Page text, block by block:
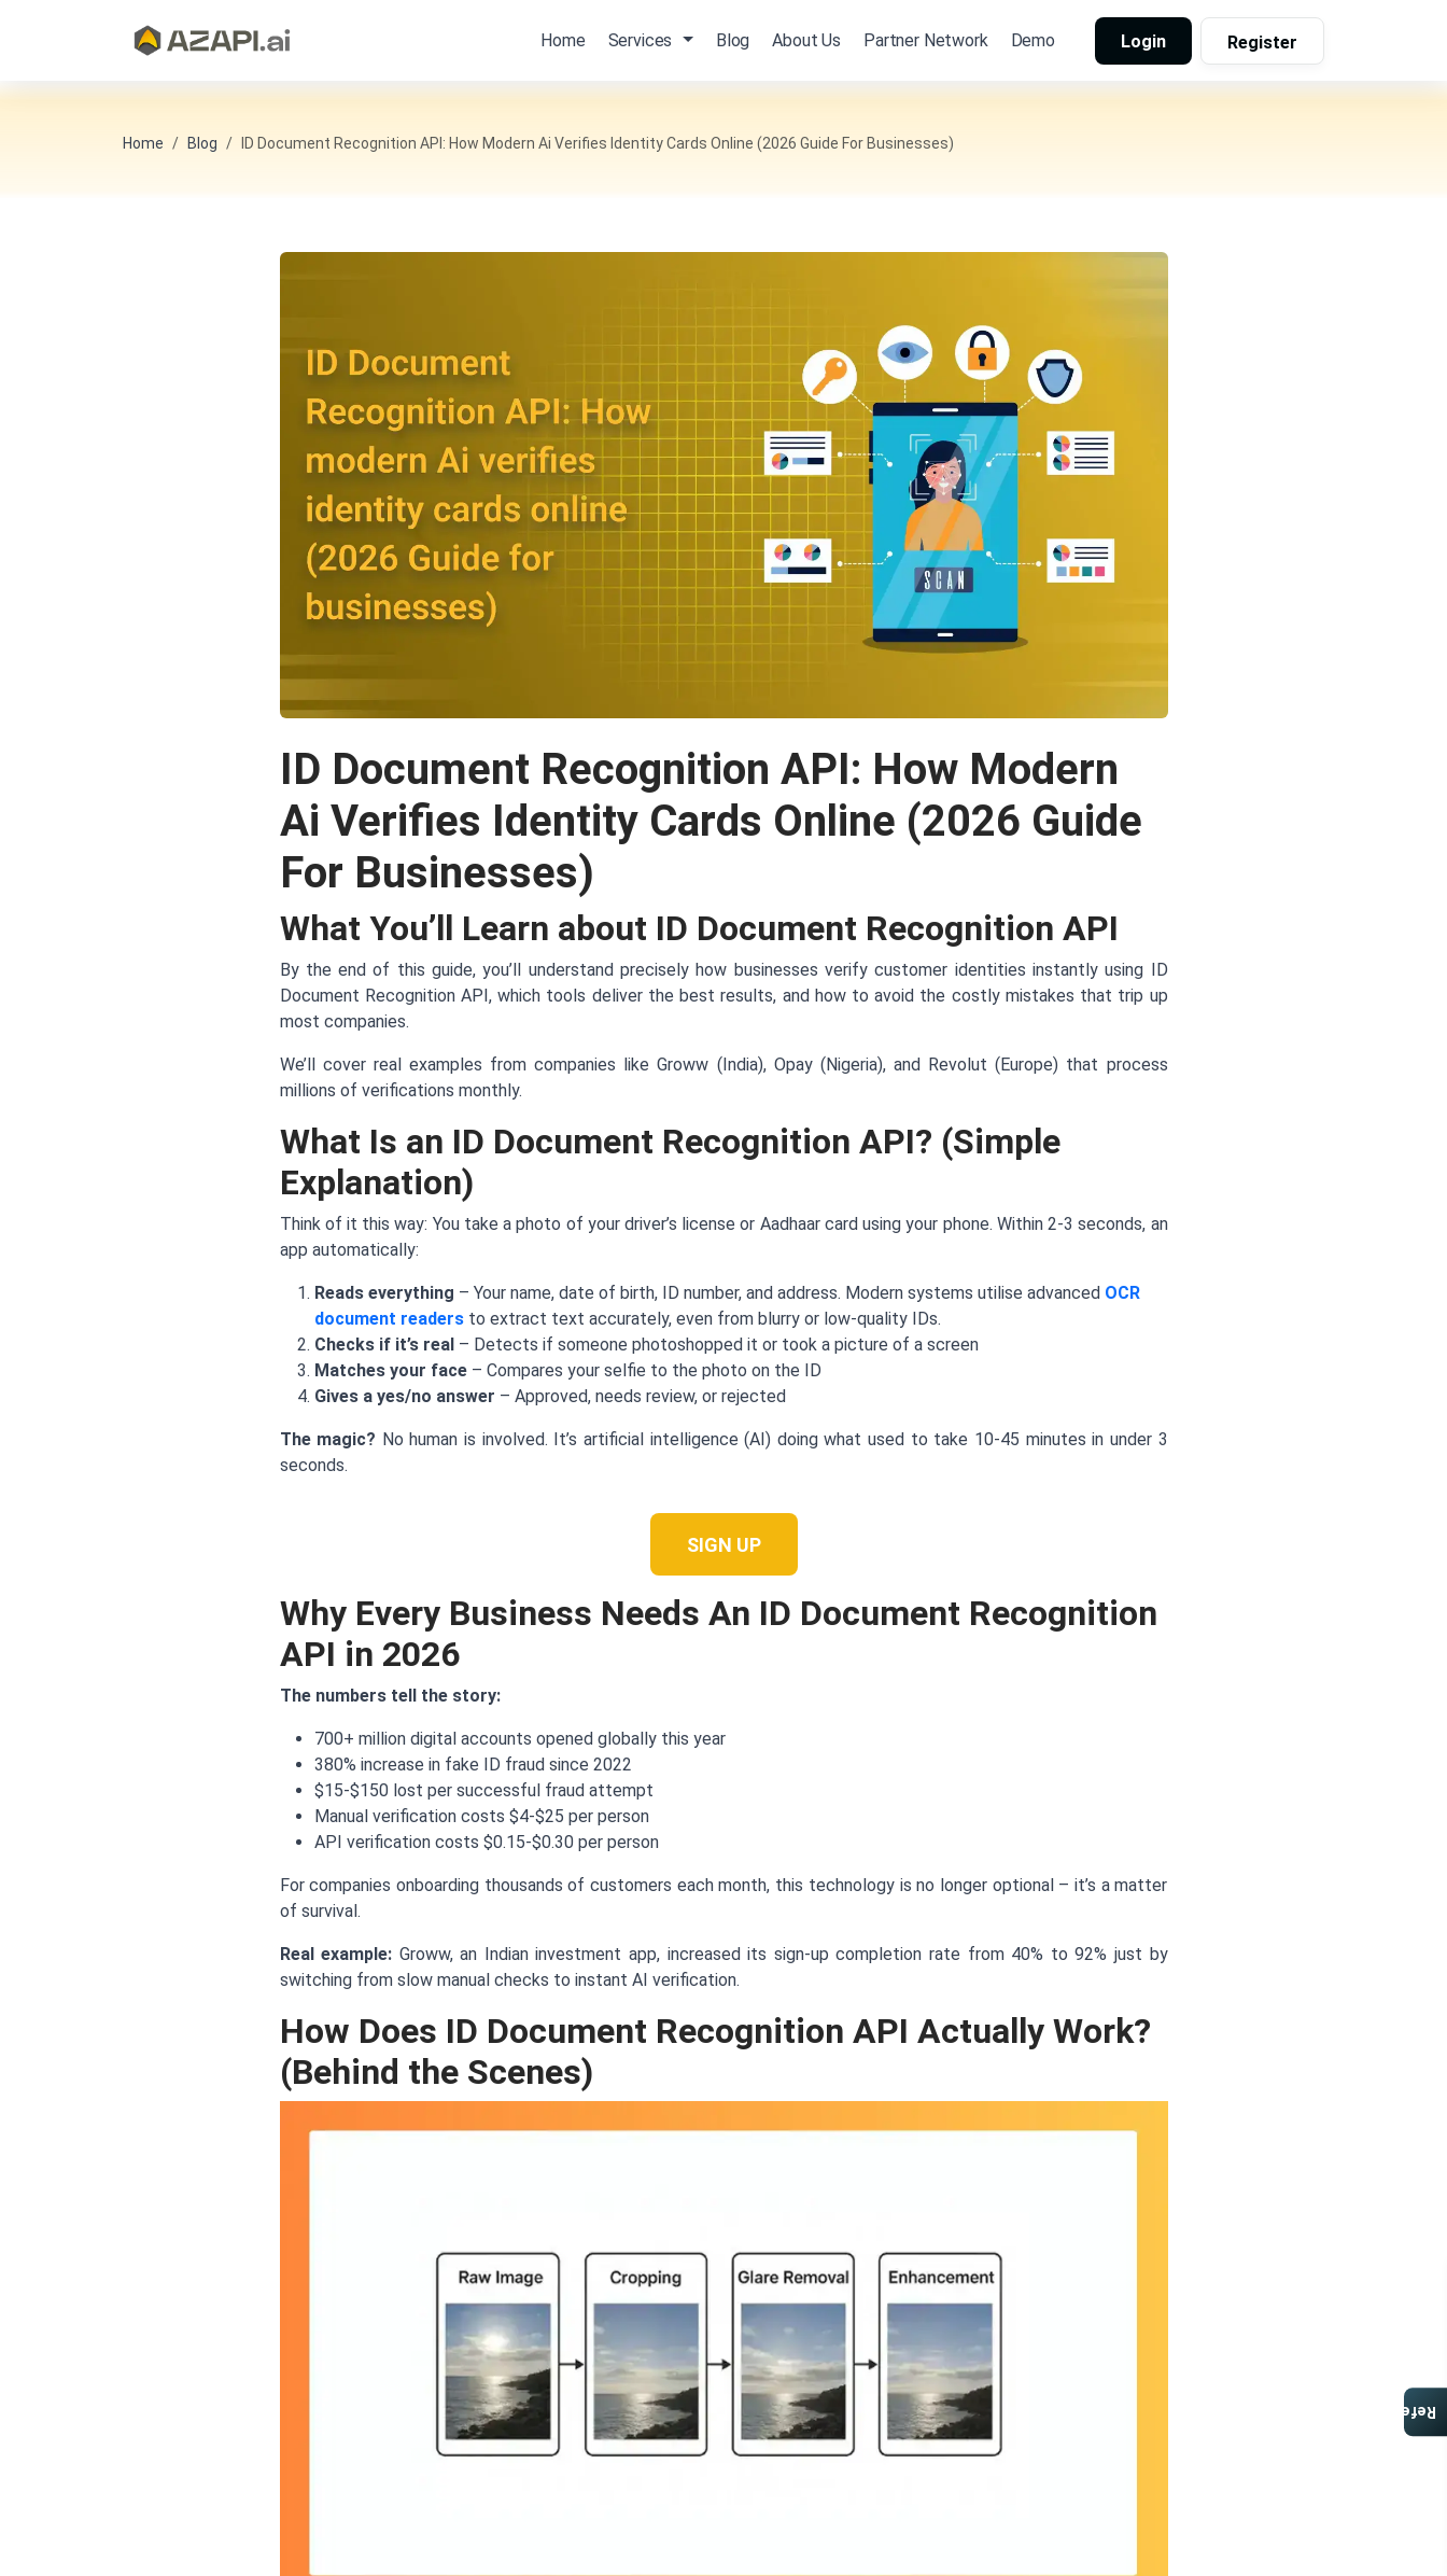
Home Services Blog About Us Partner Network Demo Login Register
Home Blog ID Document Recognition API: How Modern Ai Verifies Identity Cards Online (2026 Guide For Businesses)
ID Document Recognition API: How Modern
Ai Verifies Identity Cards Online (2026 Guide
For Businesses)
What You’ll Learn about ID Document Recognition API
By the end of this guide, you’ll understand precisely how businesses verify customer identities instantly using ID
Document Recognition API, which tools deliver the best results, and how to avoid the costly mistakes that trip up
most companies.
We’ll cover real examples from companies like Groww (India), Opay (Nigeria), and Revolut (Europe) that process
millions of verifications monthly.
What Is an ID Document Recognition API? (Simple
Explanation)
Think of it this way: You take a photo of your driver’s license or Aadhaar card using your phone. Within 2-3 seconds, an
app automatically:
Reads everything – Your name, date of birth, ID number, and address. Modern systems utilise advanced OCR
document readersto extract text accurately, even from blurry or low-quality IDs.
Checks if it’s real – Detects if someone photoshopped it or took a picture of a screen
Matches your face– Compares your selfie to the photo on the ID
Gives a yes/no answer – Approved, needs review, or rejected
The magic? No human is involved. It’s artificial intelligence (AI) doing what used to take 10-45 minutes in under 3
seconds.
SIGN UP
Why Every Business Needs An ID Document Recognition
API in 2026
The numbers tell the story:
700+ million digital accounts opened globally this year
380% increase in fake ID fraud since 2022
$15-$150 lost per successful fraud attempt
Manual verification costs $4-$25 per person
API verification costs $0.15-$0.30 per person
For companies onboarding thousands of customers each month, this technology is no longer optional – it’s a matter
of survival.
Real example: Groww, an Indian investment app, increased its sign-up completion rate from 40% to 92% just by
switching from slow manual checks to instant AI verification.
How Does ID Document Recognition API Actually Work?
(Behind the Scenes)
Referral Program